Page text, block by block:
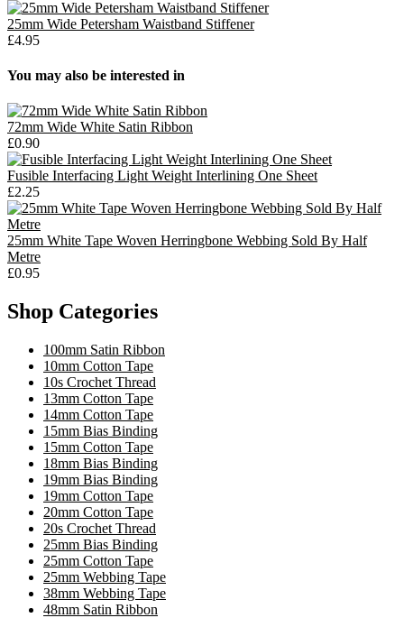
25mm Wide Petersham Waistband Stiffener
£4.95
You may also be interested in
72mm Wide White Satin Ribbon
£0.90
Fusible Interfacing Light Weight Interlining One Sheet
£2.25
25mm White Tape Woven Herringbone Webbing Sold By Half
Metre
£0.95
Shop Categories
100mm Satin Ribbon
10mm Cotton Tape
10s Crochet Thread
13mm Cotton Tape
14mm Cotton Tape
15mm Bias Binding
15mm Cotton Tape
18mm Bias Binding
19mm Bias Binding
19mm Cotton Tape
20mm Cotton Tape
20s Crochet Thread
25mm Bias Binding
25mm Cotton Tape
25mm Webbing Tape
38mm Webbing Tape
48mm Satin Ribbon